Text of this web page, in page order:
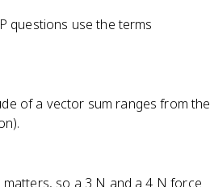
questions use the terms
of a vector sum ranges from the
so a 3 N and a 4 N force